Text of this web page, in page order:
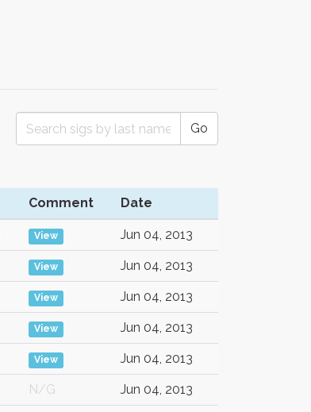
Go
Comment Date
View Jun 04, 2013
View Jun 04, 2013
View Jun 04, 2013
View Jun 04, 2013
View Jun 04, 2013
N/G Jun 04, 2013